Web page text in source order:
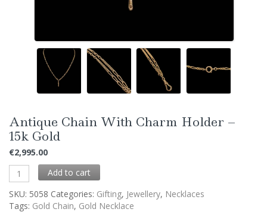
Antique Chain With Charm Holder –
15k Gold
€2,995.00
Add to cart
SKU: 5058 Categories: Gifting, Jewellery, Necklaces
Tags: Gold Chain, Gold Necklace